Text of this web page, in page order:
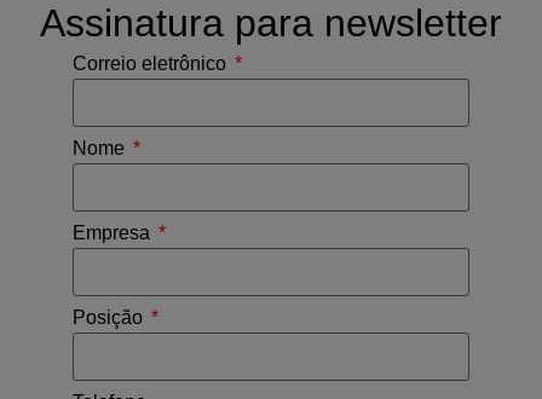
Assinatura para newsletter
Correio eletrônico
Nome
Empresa
Posição